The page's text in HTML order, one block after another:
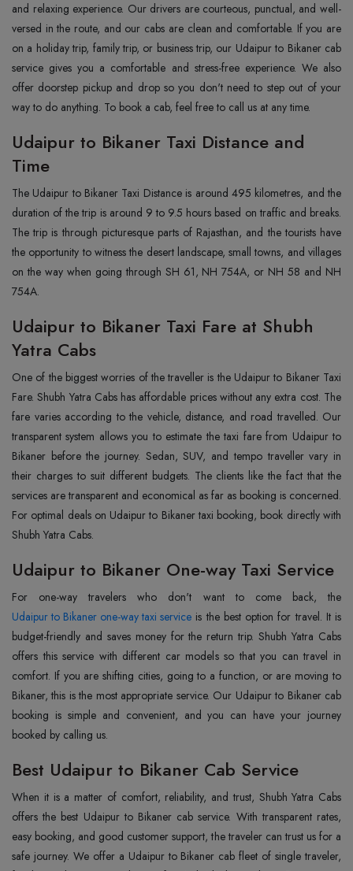
and relaxing experience. Our drivers are courteous, punctual, and well-
versed in the route, and our cabs are clean and comfortable. If you are
on a holiday trip, family trip, or business trip, our Udaipur to Bikaner cab
service gives you a comfortable and stress-free experience. We also
offer doorstep pickup and drop so you don't need to step out of your
way to do anything. To book a cab, feel free to call us at any time.
Udaipur to Bikaner Taxi Distance and
Time
The Udaipur to Bikaner Taxi Distance is around 495 kilometres, and the
duration of the trip is around 9 to 9.5 hours based on traffic and breaks.
The trip is through picturesque parts of Rajasthan, and the tourists have
the opportunity to witness the desert landscape, small towns, and villages
on the way when going through SH 61, NH 754A, or NH 58 and NH
754A.
Udaipur to Bikaner Taxi Fare at Shubh
Yatra Cabs
One of the biggest worries of the traveller is the Udaipur to Bikaner Taxi
Fare. Shubh Yatra Cabs has affordable prices without any extra cost. The
fare varies according to the vehicle, distance, and road travelled. Our
transparent system allows you to estimate the taxi fare from Udaipur to
Bikaner before the journey. Sedan, SUV, and tempo traveller vary in
their charges to suit different budgets. The clients like the fact that the
services are transparent and economical as far as booking is concerned.
For optimal deals on Udaipur to Bikaner taxi booking, book directly with
Shubh Yatra Cabs.
Udaipur to Bikaner One-way Taxi Service
Udaipur to Bikaner one-way taxi service is the best option for travel. It is
budget-friendly and saves money for the return trip. Shubh Yatra Cabs
offers this service with different car models so that you can travel in
comfort. If you are shifting cities, going to a function, or are moving to
Bikaner, this is the most appropriate service. Our Udaipur to Bikaner cab
booking is simple and convenient, and you can have your journey
booked by calling us.
Best Udaipur to Bikaner Cab Service
When it is a matter of comfort, reliability, and trust, Shubh Yatra Cabs
offers the best Udaipur to Bikaner cab service. With transparent rates,
easy booking, and good customer support, the traveler can trust us for a
safe journey. We offer a Udaipur to Bikaner cab fleet of single traveler,